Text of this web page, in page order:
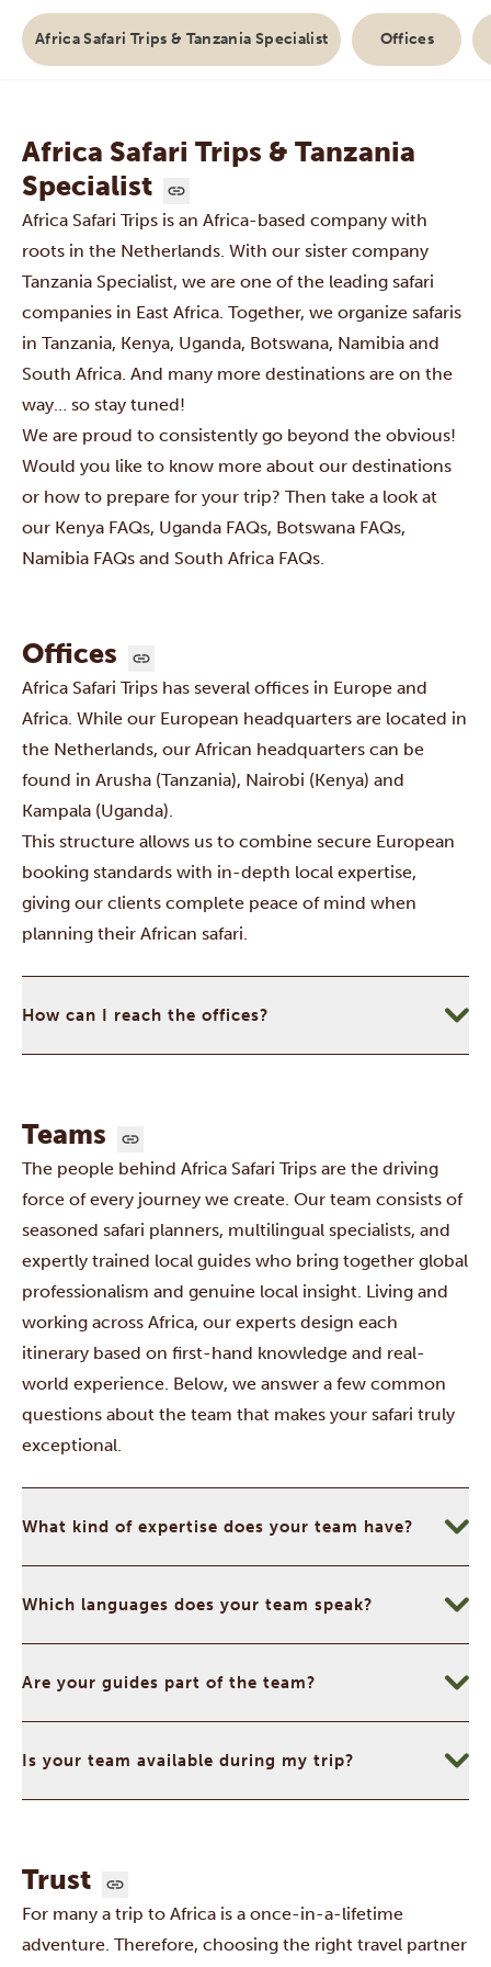
Africa Safari Trips & Tanzania Specialist Offices
Africa Safari Trips & Tanzania
Specialist
Africa Safari Trips is an Africa-based company with
roots in the Netherlands. With our sister company
Tanzania Specialist, we are one of the leading safari
companies in East Africa. Together, we organize safaris
in Tanzania, Kenya, Uganda, Botswana, Namibia and
South Africa. And many more destinations are on the
way… so stay tuned!
We are proud to consistently go beyond the obvious!
Would you like to know more about our destinations
or how to prepare for your trip? Then take a look at
our Kenya FAQs, Uganda FAQs, Botswana FAQs,
Namibia FAQs and South Africa FAQs.
Offices
Africa Safari Trips has several offices in Europe and
Africa. While our European headquarters are located in
the Netherlands, our African headquarters can be
found in Arusha (Tanzania), Nairobi (Kenya) and
Kampala (Uganda).
This structure allows us to combine secure European
booking standards with in-depth local expertise,
giving our clients complete peace of mind when
planning their African safari.
How can I reach the offices?
Teams
The people behind Africa Safari Trips are the driving
force of every journey we create. Our team consists of
seasoned safari planners, multilingual specialists, and
expertly trained local guides who bring together global
professionalism and genuine local insight. Living and
working across Africa, our experts design each
itinerary based on first-hand knowledge and real-
world experience. Below, we answer a few common
questions about the team that makes your safari truly
exceptional.
What kind of expertise does your team have?
Which languages does your team speak?
Are your guides part of the team?
Is your team available during my trip?
Trust
For many a trip to Africa is a once-in-a-lifetime
adventure. Therefore, choosing the right travel partner